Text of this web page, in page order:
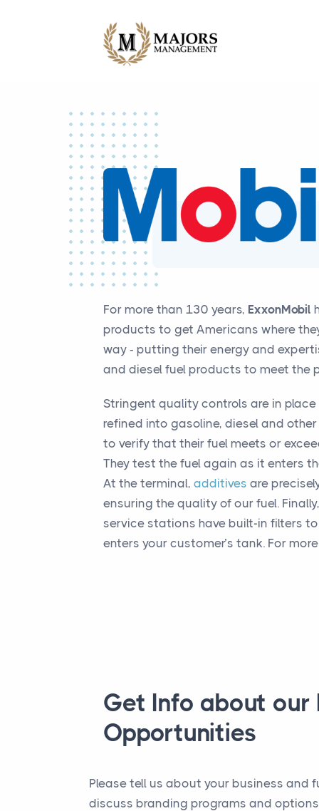
For more than 130 years, ExxonMobil
products to get Americans where
way ‐ putting their energy and
and diesel fuel products to meet the
Stringent quality controls are in
refined into gasoline, diesel and
to verify that their fuel meets or
They test the fuel again as it enters
At the terminal, additives are
ensuring the quality of our fuel.
service stations have built-in filters
enters your customer’s tank. For
Get Info about our
Opportunities
Please tell us about your business and
discuss branding programs and